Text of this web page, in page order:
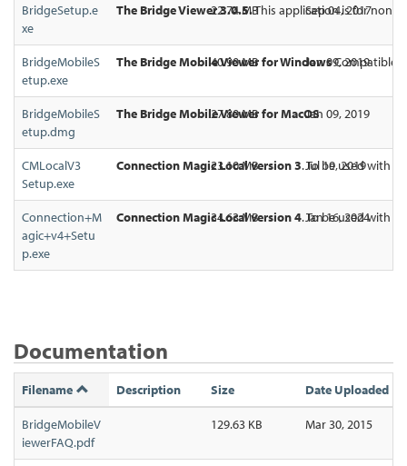
BridgeSetup.e
xe
The Bridge Viewer 3.0.5.This application is for non-
22.74 MB Sep 04, 2017
BridgeMobileS
etup.exe
The Bridge Mobile Viewer for WindowsCompatible
40.90 MB Jan 09, 2019
BridgeMobileS
etup.dmg
The Bridge Mobile Viewer for MacOS
27.80 MB Jan 09, 2019
CMLocalV3
Setup.exe
Connection Magic Local version 3. To be used with
23.10 MB Jul 19, 2019
Connection+M
agic+v4+Setu
p.exe
Connection Magic Local version 4. To be used with
34.63 MB Jan 16, 2024
Documentation
Filename Description Size Date Uploaded
BridgeMobileV
iewerFAQ.pdf
129.63 KB Mar 30, 2015